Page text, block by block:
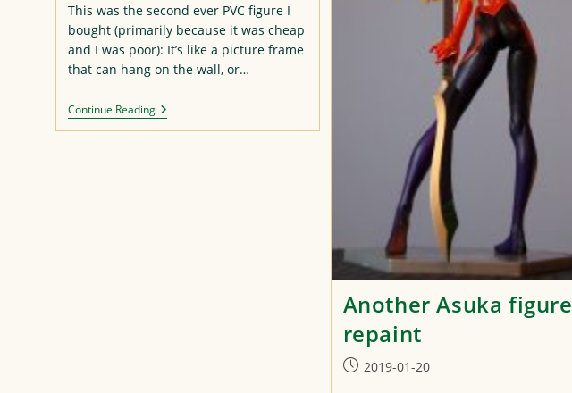
This was the second ever PVC figure I
bought (primarily because it was cheap
and I was poor): It’s like a picture frame
that can hang on the wall, or…
Continue ReadingAsuka
Repaint
Another Asuka figure
repaint
Post2019-01-20